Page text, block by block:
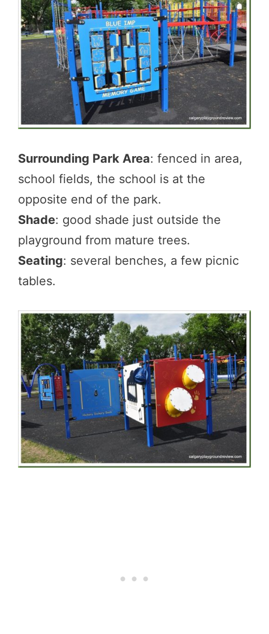
Surrounding Park Area: fenced in area,
school fields, the school is at the
opposite end of the park.
Shade: good shade just outside the
playground from mature trees.
Seating: several benches, a few picnic
tables.